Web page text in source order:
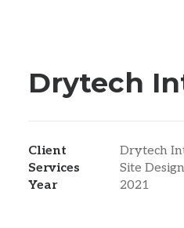
Drytech
Client
Drytech
Services
Site
Year
2021